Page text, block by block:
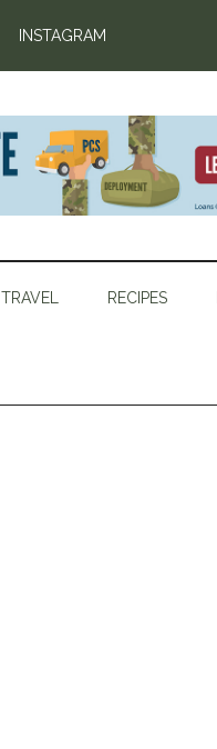
INSTAGRAM
TRAVEL RECIPES